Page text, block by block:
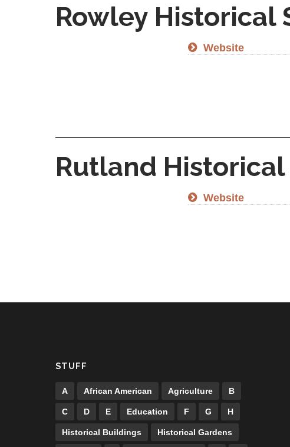
Rowley Historical
Website
Rutland
Website
STUFF
A African American Agriculture B
C D E Education F G H
Historical Buildings Historical Gardens